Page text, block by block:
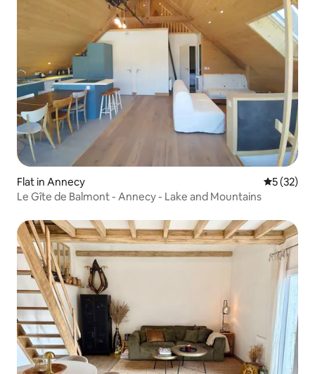
Flat in Annecy 5 out of 5
5 (32)
Le Gîte de Balmont - Annecy - Lake and Mountains